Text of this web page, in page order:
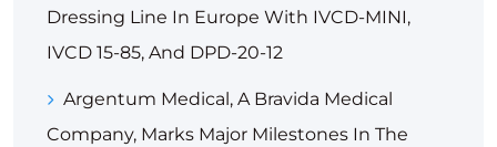
Dressing Line In Europe With IVCD-MINI,
IVCD 15-85, And DPD-20-12
Argentum Medical, A Bravida Medical
Company, Marks Major Milestones In The